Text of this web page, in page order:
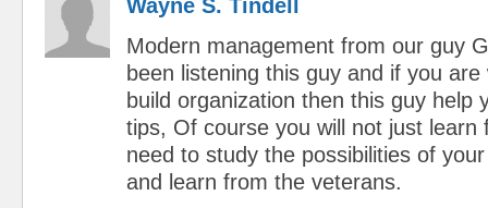
Wayne S. Tindell
Modern management from our guy
been listening this guy and if you
build organization then this guy help
tips, Of course you will not just learn
need to study the possibilities of
and learn from the veterans.